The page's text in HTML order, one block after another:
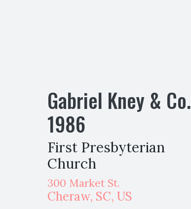
Gabriel Kney & Co.
1986
First Presbyterian
Church
300 Market St.
Cheraw, SC, US